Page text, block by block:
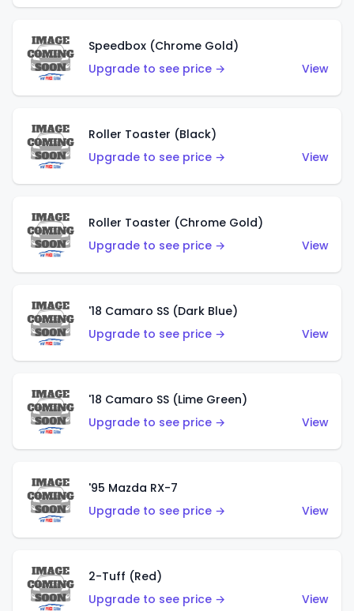
Speedbox (Chrome Gold)
Upgrade to see price →
View
Roller Toaster (Black)
Upgrade to see price →
View
Roller Toaster (Chrome Gold)
Upgrade to see price →
View
'18 Camaro SS (Dark Blue)
Upgrade to see price →
View
'18 Camaro SS (Lime Green)
Upgrade to see price →
View
'95 Mazda RX-7
Upgrade to see price →
View
2-Tuff (Red)
Upgrade to see price →
View